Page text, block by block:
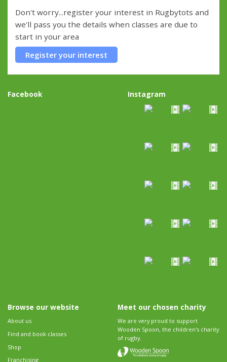
Don't worry...register your interest in Rugbytots and
we'll pass you the details when classes are due to
start in your area
Register your interest
Facebook Instagram
Browse our website
About us
Find and book classes
Shop
Franchising
Meet our chosen charity
We are very proud to support
Wooden Spoon, the children's charity
of rugby.